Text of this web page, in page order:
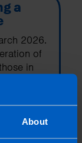
About
a
2026.
of
in